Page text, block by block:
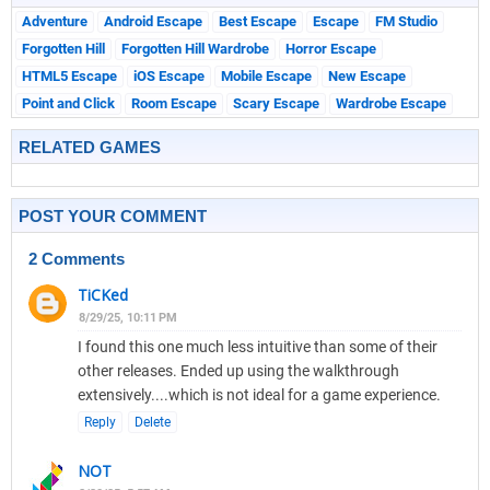
Adventure Android Escape Best Escape Escape
FM Studio
Forgotten Hill
Forgotten Hill Wardrobe
Horror Escape
HTML5 Escape
iOS Escape Mobile Escape
New Escape
Point and Click
Room Escape Scary Escape Wardrobe Escape
RELATED GAMES
POST YOUR COMMENT
2 Comments
TiCKed
8/29/25, 10:11 PM
I found this one much less intuitive than some of their
other releases. Ended up using the walkthrough
extensively....which is not ideal for a game experience.
Reply Delete
NOT